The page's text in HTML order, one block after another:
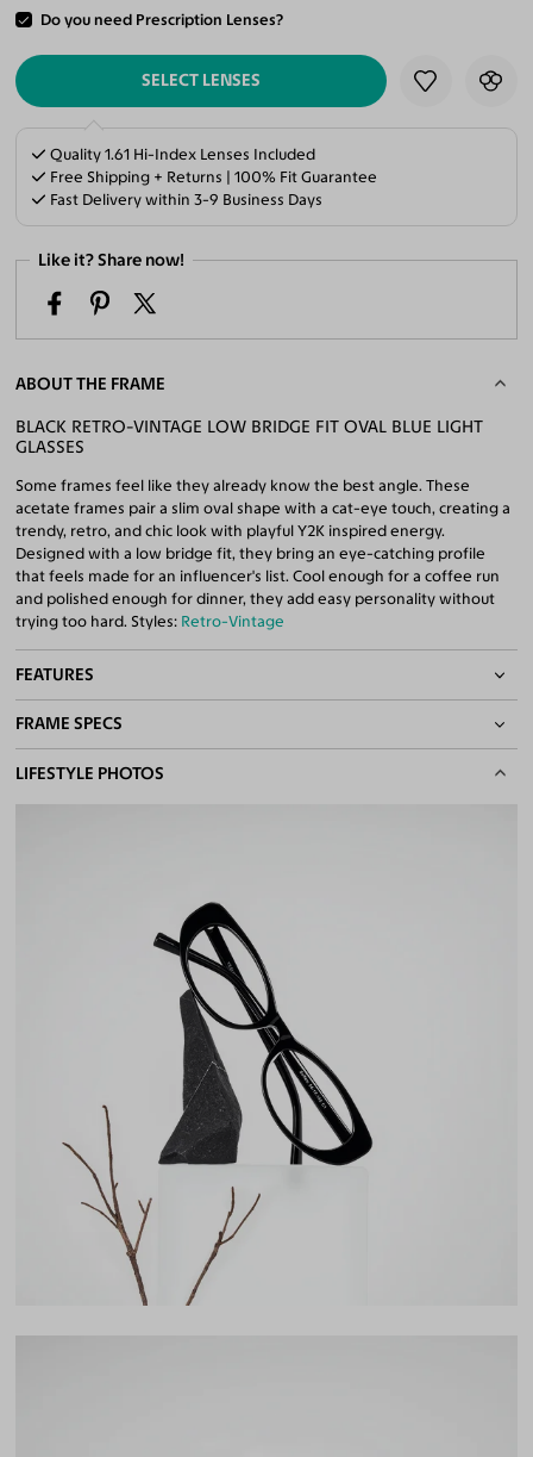
Do you need Prescription Lenses?
ADD TO CART
SELECT LENSES
Quality 1.61 Hi-Index Lenses Included
Free Shipping + Returns | 100% Fit Guarantee
Fast Delivery within 3-9 Business Days
Like it? Share now!
ABOUT THE FRAME
BLACK RETRO-VINTAGE LOW BRIDGE FIT OVAL BLUE LIGHT
GLASSES
Some frames feel like they already know the best angle. These
acetate frames pair a slim oval shape with a cat-eye touch, creating a
trendy, retro, and chic look with playful Y2K inspired energy.
Designed with a low bridge fit, they bring an eye-catching profile
that feels made for an influencer's list. Cool enough for a coffee run
and polished enough for dinner, they add easy personality without
trying too hard. Styles: Retro-Vintage
FEATURES
Asian/Low-Bridge Fit
Quality 1.61 Hi-Index Blue Light Blocking Lenses Included
100% UV400 (UVA & UVB) Protection
FRAME SPECS
BASIC INFORMATION
Regular, Low
Total Width
54mm
Bridge
Temple Arm Length
LENS WIDTH
17 145
LIFESTYLE PHOTOS